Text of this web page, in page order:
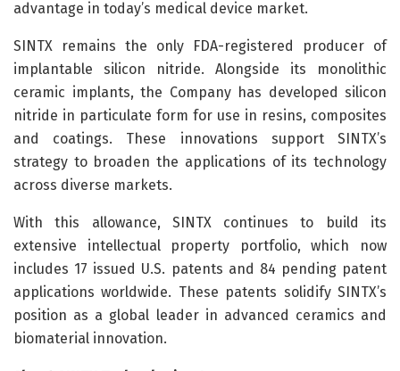
advantage in today’s medical device market.
SINTX remains the only FDA-registered producer of
implantable silicon nitride. Alongside its monolithic
ceramic implants, the Company has developed silicon
nitride in particulate form for use in resins, composites
and coatings. These innovations support SINTX’s
strategy to broaden the applications of its technology
across diverse markets.
With this allowance, SINTX continues to build its
extensive intellectual property portfolio, which now
includes 17 issued U.S. patents and 84 pending patent
applications worldwide. These patents solidify SINTX’s
position as a global leader in advanced ceramics and
biomaterial innovation.